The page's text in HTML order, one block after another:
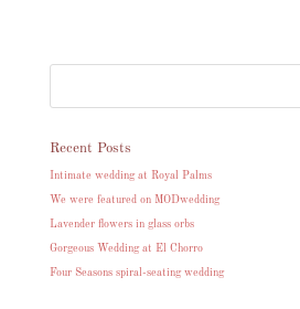
Recent Posts
Intimate wedding at Royal Palms
We were featured on MODwedding
Lavender flowers in glass orbs
Gorgeous Wedding at El Chorro
Four Seasons spiral-seating wedding